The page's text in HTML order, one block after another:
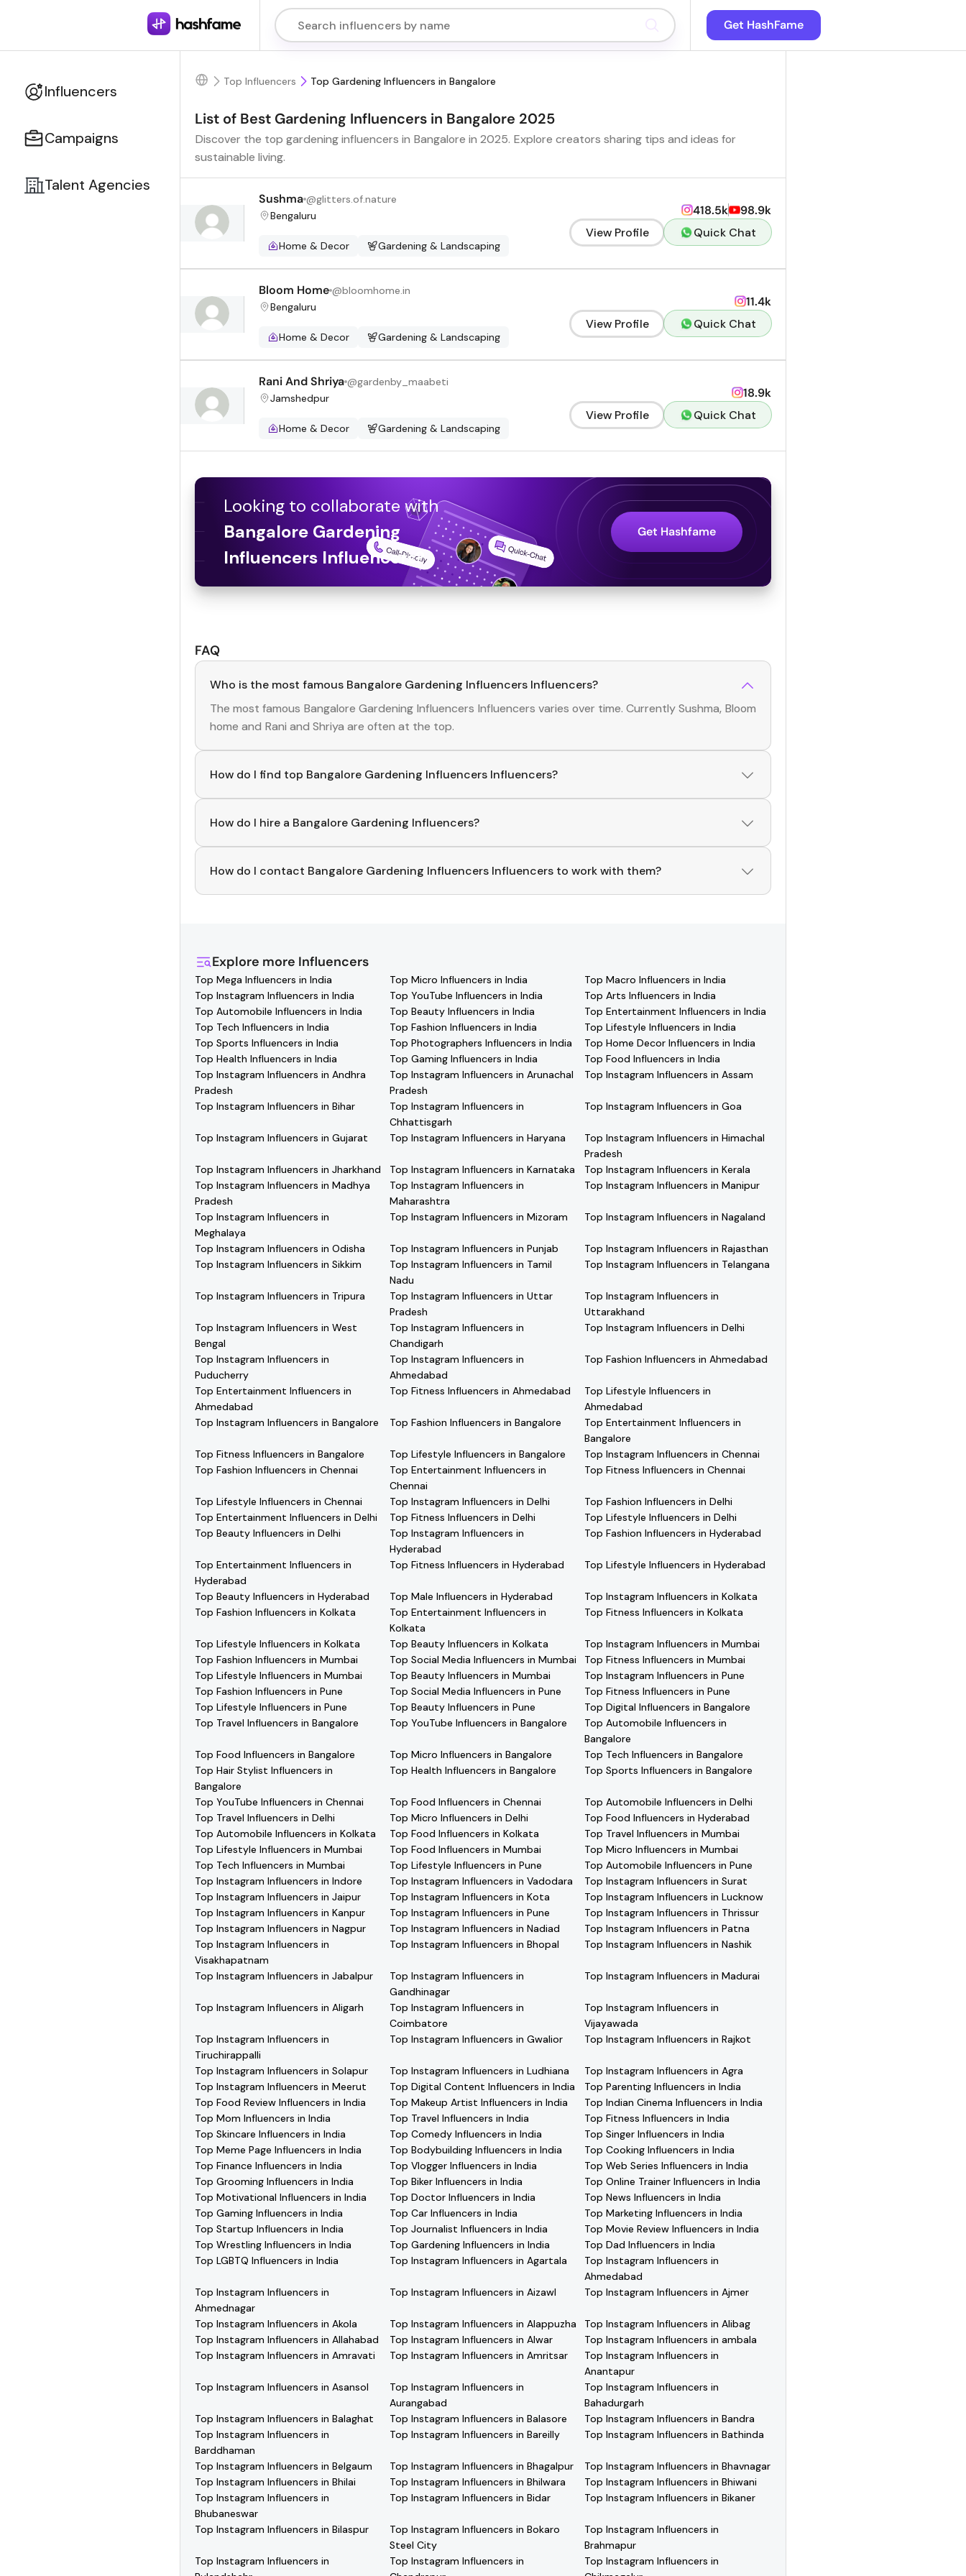
Get HashFame
Influencers
Campaigns
Talent Agencies
Top Influencers Top Gardening Influencers in Bangalore
List of Best Gardening Influencers in Bangalore 2025
Discover the top gardening influencers in Bangalore in 2025. Explore creators sharing tips and ideas for
sustainable living.
Sushma @glitters.of.nature
Bengaluru
Home & Decor Gardening & Landscaping
418.5k
98.9k
View Profile
Quick Chat
Bloom Home @bloomhome.in
Bengaluru
Home & Decor Gardening & Landscaping
11.4k
View Profile
Quick Chat
Rani And Shriya @gardenby_maabeti
Jamshedpur
Home & Decor Gardening & Landscaping
18.9k
View Profile
Quick Chat
Looking to collaborate with
Bangalore Gardening
Influencers Influencers?
Get Hashfame
FAQ
Who is the most famous Bangalore Gardening Influencers Influencers?
The most famous Bangalore Gardening Influencers Influencers varies over time. CurrentlySushma, Bloom
home and Rani and Shriya are often at the top.
How do I find top Bangalore Gardening Influencers Influencers?
To discover topBangalore Gardening InfluencersInfluencers, download the Hashfame app! With a
curated list of verified creators, you can explore trending
How do I hire a Bangalore Gardening Influencers?
Use the HashFame app to find and connect with topBangalore GardeningInfluencers. Browse profiles
and start collaborating.
How do I contact Bangalore Gardening Influencers Influencers to work with them?
You can easily connect withBangalore Gardening InfluencersInfluencersthrough the Hashfame app!
Explore more Influencers
Top Mega Influencers in India Top Micro Influencers in India
Top Macro Influencers in India
Top Instagram Influencers in India
Top YouTube Influencers in India
Top Arts Influencers in India
Top Automobile Influencers in India
Top Beauty Influencers in India
Top Entertainment Influencers in India
Top Tech Influencers in India
Top Fashion Influencers in India
Top Lifestyle Influencers in India
Top Sports Influencers in India
Top Photographers Influencers in India
Top Home Decor Influencers in India
Top Health Influencers in India
Top Gaming Influencers in India
Top Food Influencers in India
Top Instagram Influencers in Andhra
Pradesh
Top Instagram Influencers in Arunachal
Pradesh
Top Instagram Influencers in Assam
Top Instagram Influencers in Bihar
Top Instagram Influencers in
Chhattisgarh
Top Instagram Influencers in Goa
Top Instagram Influencers in Gujarat Top Instagram Influencers in Haryana
Top Instagram Influencers in Himachal
Pradesh
Top Instagram Influencers in Jharkhand
Top Instagram Influencers in Karnataka
Top Instagram Influencers in Kerala
Top Instagram Influencers in Madhya
Pradesh
Top Instagram Influencers in
Maharashtra
Top Instagram Influencers in Manipur
Top Instagram Influencers in
Meghalaya
Top Instagram Influencers in Mizoram Top Instagram Influencers in Nagaland
Top Instagram Influencers in Odisha Top Instagram Influencers in Punjab
Top Instagram Influencers in Rajasthan
Top Instagram Influencers in Sikkim
Top Instagram Influencers in Tamil
Nadu
Top Instagram Influencers in Telangana
Top Instagram Influencers in Tripura
Top Instagram Influencers in Uttar
Pradesh
Top Instagram Influencers in
Uttarakhand
Top Instagram Influencers in West
Bengal
Top Instagram Influencers in
Chandigarh
Top Instagram Influencers in Delhi
Top Instagram Influencers in
Puducherry
Top Instagram Influencers in
Ahmedabad
Top Fashion Influencers in Ahmedabad
Top Entertainment Influencers in
Ahmedabad
Top Fitness Influencers in Ahmedabad
Top Lifestyle Influencers in
Ahmedabad
Top Instagram Influencers in Bangalore
Top Fashion Influencers in Bangalore
Top Entertainment Influencers in
Bangalore
Top Fitness Influencers in Bangalore
Top Lifestyle Influencers in Bangalore
Top Instagram Influencers in Chennai
Top Fashion Influencers in Chennai
Top Entertainment Influencers in
Chennai
Top Fitness Influencers in Chennai
Top Lifestyle Influencers in Chennai Top Instagram Influencers in Delhi
Top Fashion Influencers in Delhi
Top Entertainment Influencers in Delhi
Top Fitness Influencers in Delhi
Top Lifestyle Influencers in Delhi
Top Beauty Influencers in Delhi
Top Instagram Influencers in
Hyderabad
Top Fashion Influencers in Hyderabad
Top Entertainment Influencers in
Hyderabad
Top Fitness Influencers in Hyderabad Top Lifestyle Influencers in Hyderabad
Top Beauty Influencers in Hyderabad Top Male Influencers in Hyderabad
Top Instagram Influencers in Kolkata
Top Fashion Influencers in Kolkata
Top Entertainment Influencers in
Kolkata
Top Fitness Influencers in Kolkata
Top Lifestyle Influencers in Kolkata Top Beauty Influencers in Kolkata
Top Instagram Influencers in Mumbai
Top Fashion Influencers in Mumbai
Top Social Media Influencers in Mumbai
Top Fitness Influencers in Mumbai
Top Lifestyle Influencers in Mumbai
Top Beauty Influencers in Mumbai
Top Instagram Influencers in Pune
Top Fashion Influencers in Pune
Top Social Media Influencers in Pune
Top Fitness Influencers in Pune
Top Lifestyle Influencers in Pune
Top Beauty Influencers in Pune
Top Digital Influencers in Bangalore
Top Travel Influencers in Bangalore
Top YouTube Influencers in Bangalore
Top Automobile Influencers in
Bangalore
Top Food Influencers in Bangalore
Top Micro Influencers in Bangalore
Top Tech Influencers in Bangalore
Top Hair Stylist Influencers in
Bangalore
Top Health Influencers in Bangalore Top Sports Influencers in Bangalore
Top YouTube Influencers in Chennai Top Food Influencers in Chennai
Top Automobile Influencers in Delhi
Top Travel Influencers in Delhi
Top Micro Influencers in Delhi
Top Food Influencers in Hyderabad
Top Automobile Influencers in Kolkata
Top Food Influencers in Kolkata
Top Travel Influencers in Mumbai
Top Lifestyle Influencers in Mumbai
Top Food Influencers in Mumbai
Top Micro Influencers in Mumbai
Top Tech Influencers in Mumbai
Top Lifestyle Influencers in Pune
Top Automobile Influencers in Pune
Top Instagram Influencers in Indore
Top Instagram Influencers in Vadodara
Top Instagram Influencers in Surat
Top Instagram Influencers in Jaipur
Top Instagram Influencers in Kota
Top Instagram Influencers in Lucknow
Top Instagram Influencers in Kanpur
Top Instagram Influencers in Pune
Top Instagram Influencers in Thrissur
Top Instagram Influencers in Nagpur
Top Instagram Influencers in Nadiad
Top Instagram Influencers in Patna
Top Instagram Influencers in
Visakhapatnam
Top Instagram Influencers in Bhopal Top Instagram Influencers in Nashik
Top Instagram Influencers in Jabalpur
Top Instagram Influencers in
Gandhinagar
Top Instagram Influencers in Madurai
Top Instagram Influencers in Aligarh
Top Instagram Influencers in
Coimbatore
Top Instagram Influencers in
Vijayawada
Top Instagram Influencers in
Tiruchirappalli
Top Instagram Influencers in Gwalior Top Instagram Influencers in Rajkot
Top Instagram Influencers in Solapur Top Instagram Influencers in Ludhiana
Top Instagram Influencers in Agra
Top Instagram Influencers in Meerut
Top Digital Content Influencers in India
Top Parenting Influencers in India
Top Food Review Influencers in India
Top Makeup Artist Influencers in India
Top Indian Cinema Influencers in India
Top Mom Influencers in India
Top Travel Influencers in India
Top Fitness Influencers in India
Top Skincare Influencers in India
Top Comedy Influencers in India
Top Singer Influencers in India
Top Meme Page Influencers in India
Top Bodybuilding Influencers in India
Top Cooking Influencers in India
Top Finance Influencers in India
Top Vlogger Influencers in India
Top Web Series Influencers in India
Top Grooming Influencers in India
Top Biker Influencers in India
Top Online Trainer Influencers in India
Top Motivational Influencers in India
Top Doctor Influencers in India
Top News Influencers in India
Top Gaming Influencers in India
Top Car Influencers in India
Top Marketing Influencers in India
Top Startup Influencers in India
Top Journalist Influencers in India
Top Movie Review Influencers in India
Top Wrestling Influencers in India
Top Gardening Influencers in India
Top Dad Influencers in India
Top LGBTQ Influencers in India
Top Instagram Influencers in Agartala
Top Instagram Influencers in
Ahmedabad
Top Instagram Influencers in
Ahmednagar
Top Instagram Influencers in Aizawl Top Instagram Influencers in Ajmer
Top Instagram Influencers in Akola Top Instagram Influencers in Alappuzha
Top Instagram Influencers in Alibag
Top Instagram Influencers in Allahabad
Top Instagram Influencers in Alwar
Top Instagram Influencers in ambala
Top Instagram Influencers in Amravati
Top Instagram Influencers in Amritsar
Top Instagram Influencers in
Anantapur
Top Instagram Influencers in Asansol
Top Instagram Influencers in
Aurangabad
Top Instagram Influencers in
Bahadurgarh
Top Instagram Influencers in Balaghat
Top Instagram Influencers in Balasore
Top Instagram Influencers in Bandra
Top Instagram Influencers in
Barddhaman
Top Instagram Influencers in Bareilly Top Instagram Influencers in Bathinda
Top Instagram Influencers in Belgaum Top Instagram Influencers in Bhagalpur
Top Instagram Influencers in Bhavnagar
Top Instagram Influencers in Bhilai
Top Instagram Influencers in Bhilwara
Top Instagram Influencers in Bhiwani
Top Instagram Influencers in
Bhubaneswar
Top Instagram Influencers in Bidar Top Instagram Influencers in Bikaner
Top Instagram Influencers in Bilaspur
Top Instagram Influencers in Bokaro
Steel City
Top Instagram Influencers in
Brahmapur
Top Instagram Influencers in
Top Instagram Influencers in
Top Instagram Influencers in